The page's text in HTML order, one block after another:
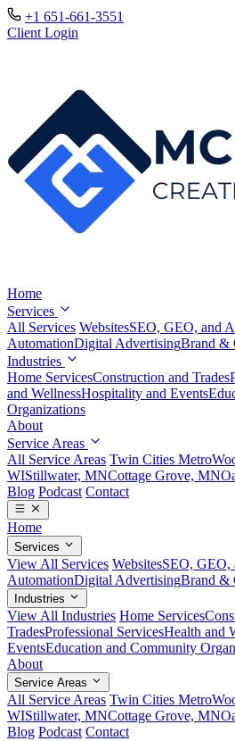
+1 651-661-3551
Client Login
Home
Services
All Services WebsitesSEO, GEO, and
AutomationDigital AdvertisingBrand &
Industries
Home ServicesConstruction and Trades
and WellnessHospitality and Events
Organizations
About
Service Areas
All Service Areas Twin Cities Metro
WIStillwater, MNCottage Grove, MN
Blog Podcast Contact
Home
Services
View All Services WebsitesSEO, GEO,
AutomationDigital AdvertisingBrand &
Industries
View All Industries Home Services
TradesProfessional ServicesHealth and
EventsEducation and Community
About
Service Areas
All Service Areas Twin Cities Metro
WIStillwater, MNCottage Grove, MN
Blog Podcast Contact